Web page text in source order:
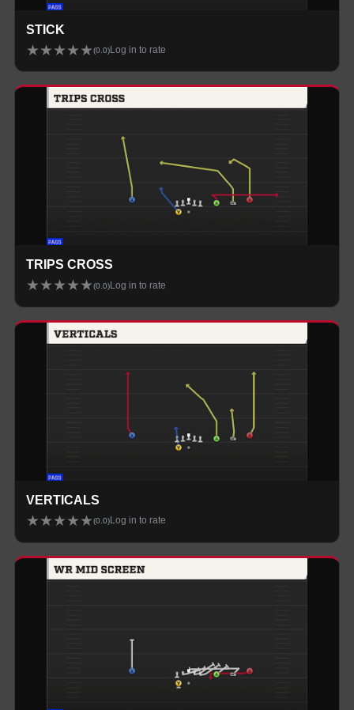
STICK
★★★★★(0.0) Log in to rate
TRIPS CROSS
★★★★★(0.0) Log in to rate
VERTICALS
★★★★★(0.0) Log in to rate